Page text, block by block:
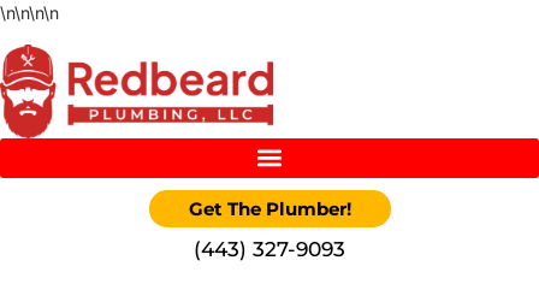
\n\n\n\n
Get The Plumber!
‪(443) 327-9093‬